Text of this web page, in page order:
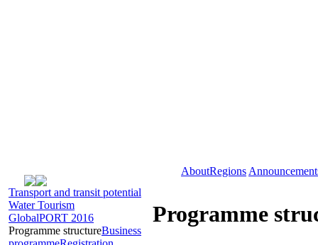
AboutRegions
Transport and transit potential
Water Tourism
GlobalPORT 2016
Programme structureBusiness
Programme